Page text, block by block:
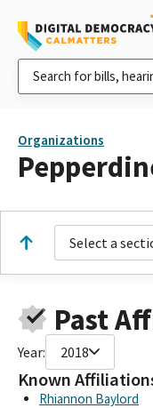
Organizations
Select a
Past
Year: 2018
Known
Rhiannon Baylord